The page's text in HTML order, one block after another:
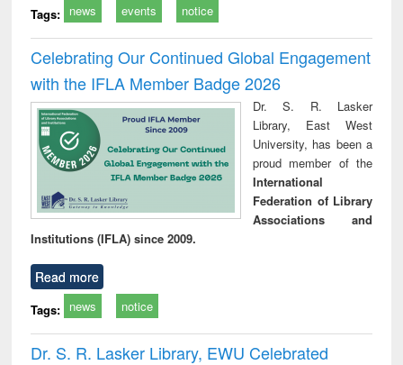
Tags: news events notice
Celebrating Our Continued Global Engagement
with the IFLA Member Badge 2026
Dr. S. R. Lasker
Library, East West
University, has been a
proud member of the
International
Federation of Library
Associations and
Institutions (IFLA) since 2009.
Read more
Tags: news notice
Dr. S. R. Lasker Library, EWU Celebrated